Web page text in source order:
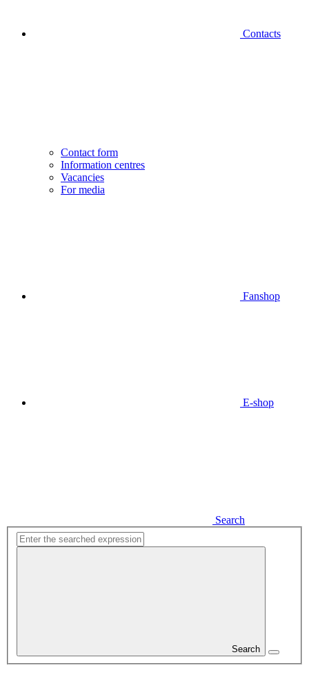
Contacts
Contact form
Information centres
Vacancies
For media
Fanshop
E-shop
Search
Search